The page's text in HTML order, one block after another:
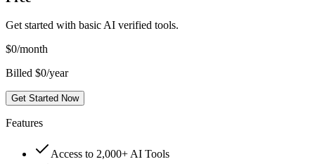
Get started with basic AI verified tools.
$0/month
Billed $0/year
Get Started Now
Features
Access to 2,000+ AI Tools